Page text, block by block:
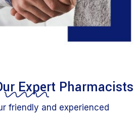
Expert Pharmacists
friendly and experienced